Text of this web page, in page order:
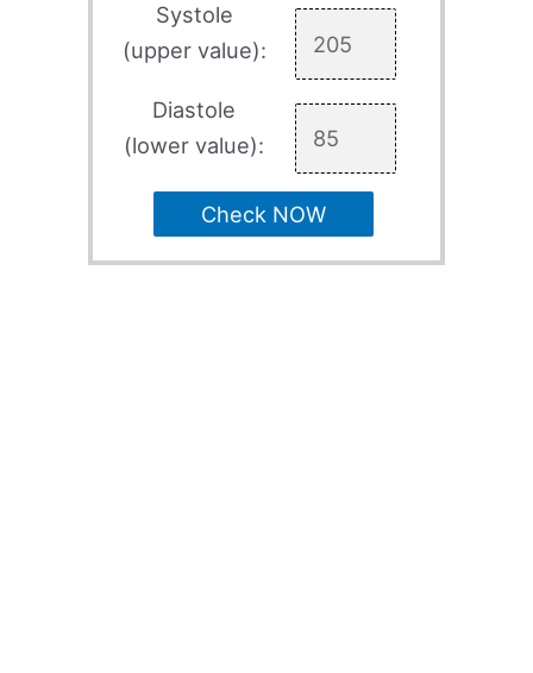
Systole
(upper value):
Diastole
(lower value):
Check NOW